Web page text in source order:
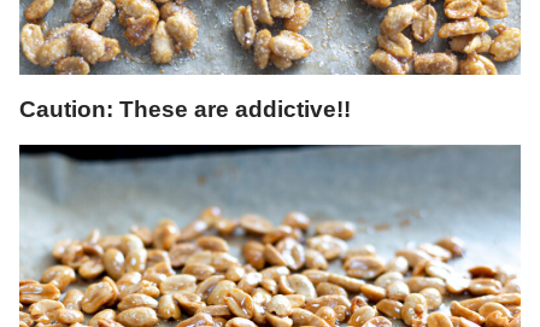
Caution: These are addictive!!